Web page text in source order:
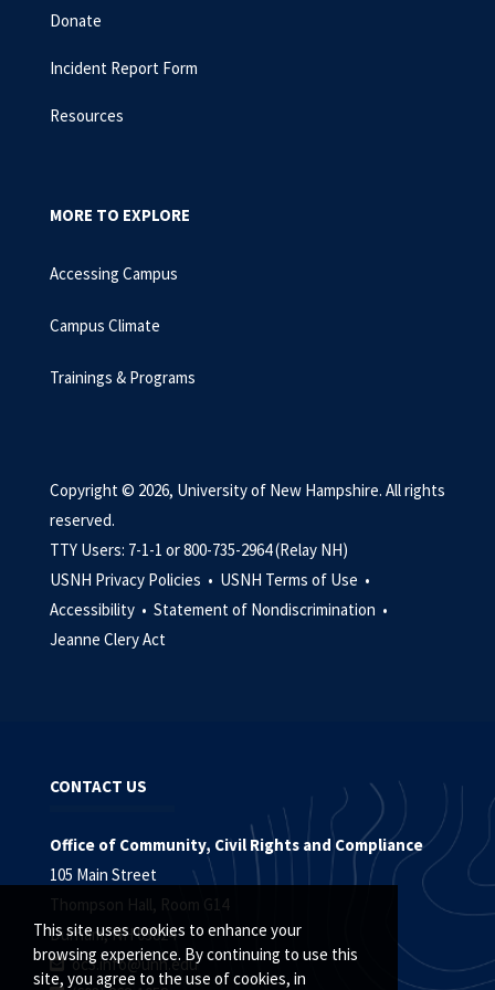
This site uses cookies to enhance your
browsing experience. By continuing to use this
site, you agree to the use of cookies, in
Donate
Incident Report Form
Resources
MORE TO EXPLORE
Accessing Campus
Campus Climate
Trainings & Programs
Copyright © 2026, University of New Hampshire. All rights
reserved.
TTY Users: 7-1-1 or 800-735-2964 (Relay NH)
USNH Privacy Policies • USNH Terms of Use •
Accessibility • Statement of Nondiscrimination •
Jeanne Clery Act
CONTACT US
Office of Community, Civil Rights and Compliance
105 Main Street
Thompson Hall, Room G14
Durham, NH 03824
oc3.info@unh.edu